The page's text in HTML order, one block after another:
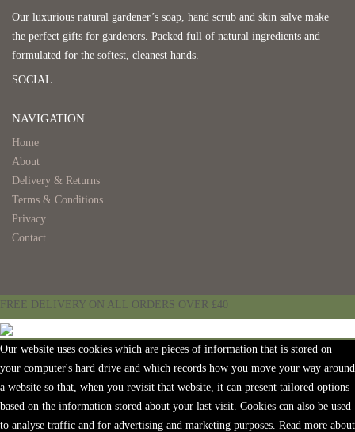
Our luxurious natural gardener’s soap, hand scrub and skin salve make
the perfect gifts for gardeners. Packed full of natural ingredients and
formulated for the softest, cleanest hands.
SOCIAL
NAVIGATION
Home
About
Delivery & Returns
Terms & Conditions
Privacy
Contact
FREE DELIVERY ON ALL ORDERS OVER £40
Our website uses cookies which are pieces of information that is stored on
your computer's hard drive and which records how you move your way around
a website so that, when you revisit that website, it can present tailored options
based on the information stored about your last visit. Cookies can also be used
to analyse traffic and for advertising and marketing purposes. Read more about